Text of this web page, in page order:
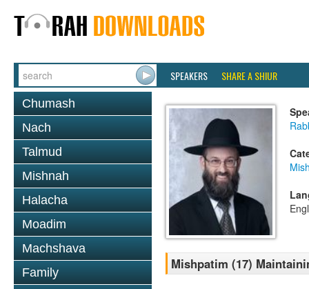
SPEAKERS SHARE A SHIUR
Chumash
Nach
Talmud
Mishnah
Halacha
Moadim
Machshava
Family
Mishpatim (17)